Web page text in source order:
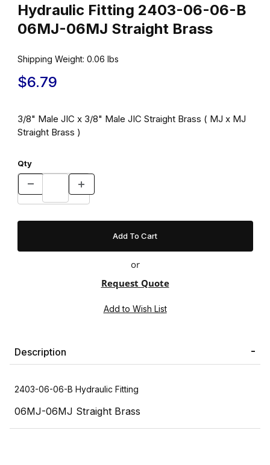
Hydraulic Fitting 2403-06-06-B
06MJ-06MJ Straight Brass
Shipping Weight: 0.06 lbs
$6.79
3/8" Male JIC x 3/8" Male JIC Straight Brass ( MJ x MJ
Straight Brass )
Qty
or
Request Quote
Description
2403-06-06-B Hydraulic Fitting
06MJ-06MJ Straight Brass